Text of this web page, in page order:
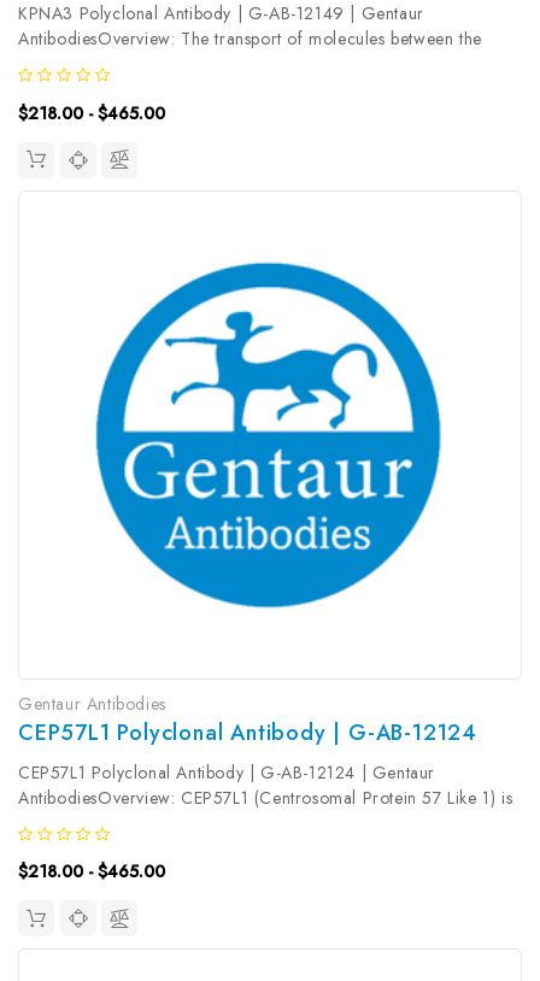
KPNA3 Polyclonal Antibody | G-AB-12149 | Gentaur
AntibodiesOverview: The transport of molecules between the
nucleus and the cytoplasm in eukaryotic cells is mediated by the
nuclear pore complex (NPC) , which consists of 60-100 proteins.
Small molecules...
$218.00 - $465.00
Gentaur Antibodies
CEP57L1 Polyclonal Antibody | G-AB-12124
CEP57L1 Polyclonal Antibody | G-AB-12124 | Gentaur
AntibodiesOverview: CEP57L1 (Centrosomal Protein 57 Like 1) is
a Protein Coding gene. Gene Ontology (GO) annotations related
to this gene include identical protein binding and gamma-tubulin
binding. An...
$218.00 - $465.00